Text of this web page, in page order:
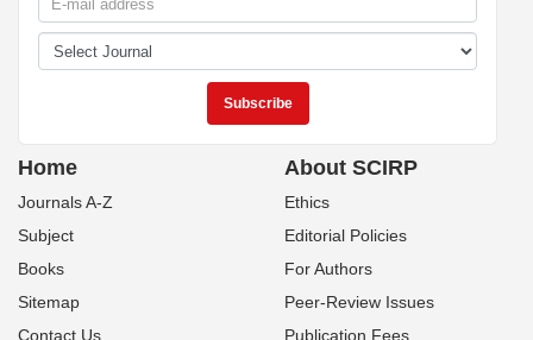
Home
Journals A-Z
Subject
Books
Sitemap
Contact Us
About SCIRP
Ethics
Editorial Policies
For Authors
Peer-Review Issues
Publication Fees